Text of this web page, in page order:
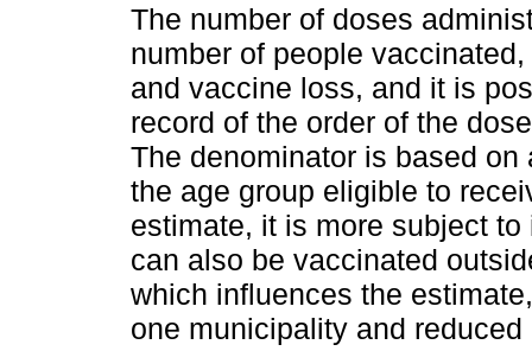
The number of doses
number of people
and vaccine loss, and it is
record of the order of the
The denominator is based
the age group eligible to
estimate, it is more subject
can also be vaccinated
which influences the
one municipality and